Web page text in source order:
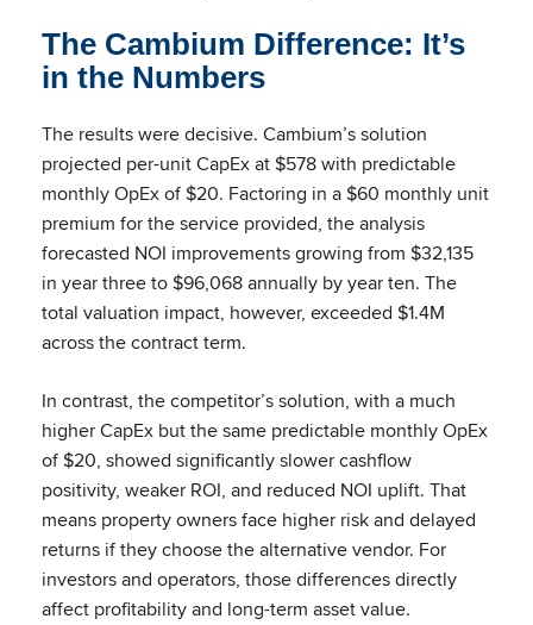
The Cambium Difference: It’s
in the Numbers
The results were decisive. Cambium’s solution
projected per-unit CapEx at $578 with predictable
monthly OpEx of $20. Factoring in a $60 monthly unit
premium for the service provided, the analysis
forecasted NOI improvements growing from $32,135
in year three to $96,068 annually by year ten. The
total valuation impact, however, exceeded $1.4M
across the contract term.
In contrast, the competitor’s solution, with a much
higher CapEx but the same predictable monthly OpEx
of $20, showed significantly slower cashflow
positivity, weaker ROI, and reduced NOI uplift. That
means property owners face higher risk and delayed
returns if they choose the alternative vendor. For
investors and operators, those differences directly
affect profitability and long-term asset value.